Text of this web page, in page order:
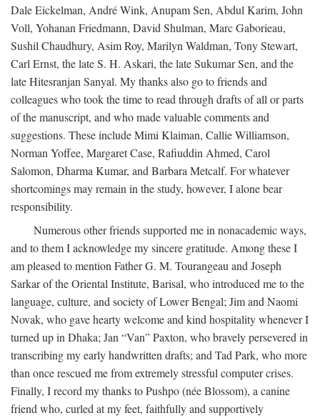
Dale Eickelman, André Wink, Anupam Sen, Abdul Karim, John
Voll, Yohanan Friedmann, David Shulman, Marc Gaborieau,
Sushil Chaudhury, Asim Roy, Marilyn Waldman, Tony Stewart,
Carl Ernst, the late S. H. Askari, the late Sukumar Sen, and the
late Hitesranjan Sanyal. My thanks also go to friends and
colleagues who took the time to read through drafts of all or parts
of the manuscript, and who made valuable comments and
suggestions. These include Mimi Klaiman, Callie Williamson,
Norman Yoffee, Margaret Case, Rafiuddin Ahmed, Carol
Salomon, Dharma Kumar, and Barbara Metcalf. For whatever
shortcomings may remain in the study, however, I alone bear
responsibility.
Numerous other friends supported me in nonacademic ways,
and to them I acknowledge my sincere gratitude. Among these I
am pleased to mention Father G. M. Tourangeau and Joseph
Sarkar of the Oriental Institute, Barisal, who introduced me to the
language, culture, and society of Lower Bengal; Jim and Naomi
Novak, who gave hearty welcome and kind hospitality whenever I
turned up in Dhaka; Jan “Van” Paxton, who bravely persevered in
transcribing my early handwritten drafts; and Tad Park, who more
than once rescued me from extremely stressful computer crises.
Finally, I record my thanks to Pushpo (née Blossom), a canine
friend who, curled at my feet, faithfully and supportively